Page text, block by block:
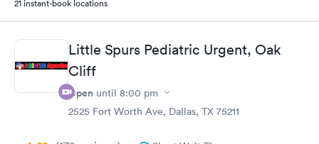
21 instant-book locations
Little Spurs Pediatric Urgent, Oak
Cliff
Open until 8:00 pm
2525 Fort Worth Ave, Dallas, TX 75211